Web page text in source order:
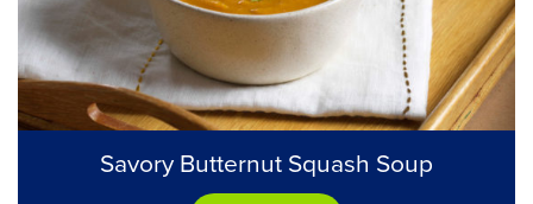
Savory Butternut Squash Soup